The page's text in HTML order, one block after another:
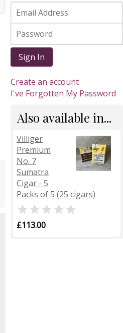
Sign In
Create an account
I've Forgotten My Password
Also available in...
Villiger
Premium
No. 7
Sumatra
Cigar - 5
Packs of 5 (25 cigars)

£113.00